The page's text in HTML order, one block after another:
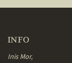
INFO
Inis Mor,